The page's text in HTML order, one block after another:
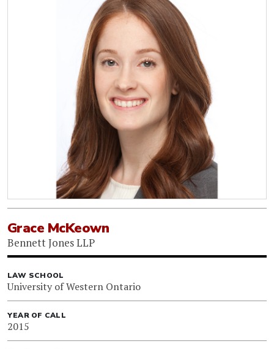
Grace McKeown
Bennett Jones LLP
LAW SCHOOL
University of Western Ontario
YEAR OF CALL
2015